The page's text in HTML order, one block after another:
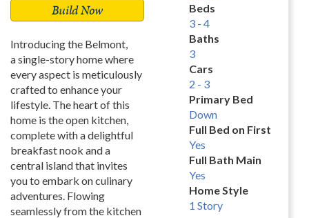
Build Now
Introducing the Belmont,
a single-story home where
every aspect is meticulously
crafted to enhance your
lifestyle. The heart of this
home is the open kitchen,
complete with a delightful
breakfast nook and a
central island that invites
you to embark on culinary
adventures. Flowing
seamlessly from the kitchen
Beds
3 - 4
Baths
3
Cars
2 - 3
Primary Bed
Down
Full Bed on First
Yes
Full Bath Main
Yes
Home Style
1 Story